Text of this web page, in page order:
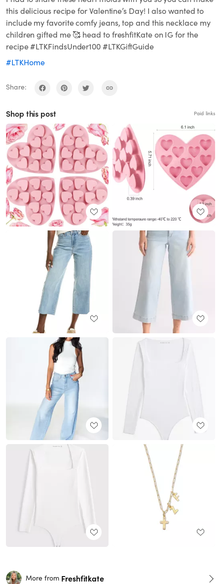
this delicious recipe for Valentine’s Day! I also wanted to
include my favorite comfy jeans, top and this necklace my
children gifted me 🥰 head to freshfitKate on IG for the
recipe #LTKFindsUnder100 #LTKGiftGuide
#LTKHome
Share:
Shop this post Paid links
More from Freshfitkate